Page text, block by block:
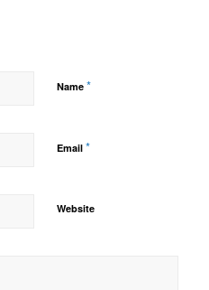
Name *
Email *
Website